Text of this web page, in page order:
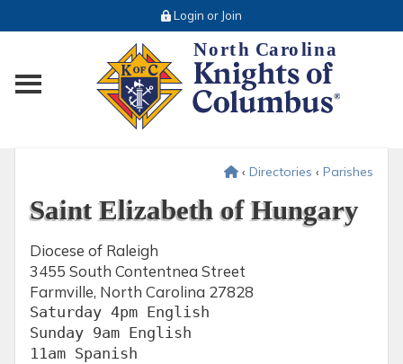
Login or Join
Toggle main menu visibility
‹ Directories ‹ Parishes
Saint Elizabeth of Hungary
Diocese of Raleigh
3455 South Contentnea Street
Farmville, North Carolina 27828
Saturday 4pm English
Sunday 9am English
11am Spanish